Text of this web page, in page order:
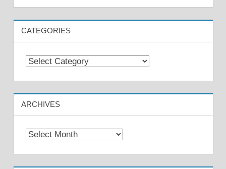
CATEGORIES
Categories
ARCHIVES
Archives